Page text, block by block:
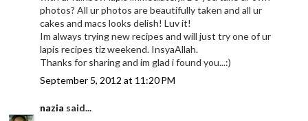
photos? All ur photos are beautifully taken and all ur
cakes and macs looks delish! Luv it!
Im always trying new recipes and will just try one of ur
lapis recipes tiz weekend. InsyaAllah.
Thanks for sharing and im glad i found you...:)
September 5, 2012 at 11:20 PM
nazia said...